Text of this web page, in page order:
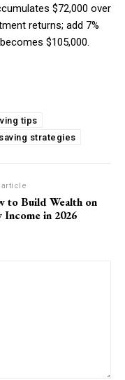
$72,000 over
returns; add 7%
$105,000.
tips
saving strategies
article
to Build Wealth on
Income in 2026